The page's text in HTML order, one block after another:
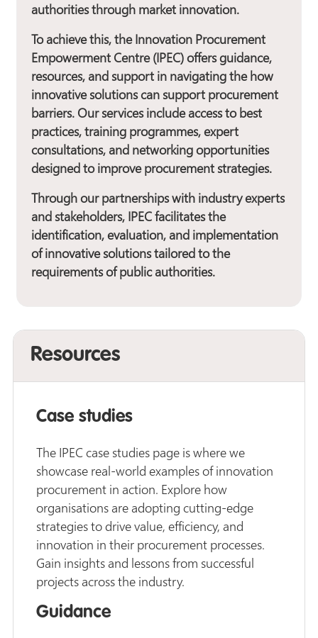
authorities through market innovation.
To achieve this, the Innovation Procurement
Empowerment Centre (IPEC) offers guidance,
resources, and support in navigating the how
innovative solutions can support procurement
barriers. Our services include access to best
practices, training programmes, expert
consultations, and networking opportunities
designed to improve procurement strategies.
Through our partnerships with industry experts
and stakeholders, IPEC facilitates the
identification, evaluation, and implementation
of innovative solutions tailored to the
requirements of public authorities.
Resources
Case studies
The IPEC case studies page is where we
showcase real-world examples of innovation
procurement in action. Explore how
organisations are adopting cutting-edge
strategies to drive value, efficiency, and
innovation in their procurement processes.
Gain insights and lessons from successful
projects across the industry.
Guidance